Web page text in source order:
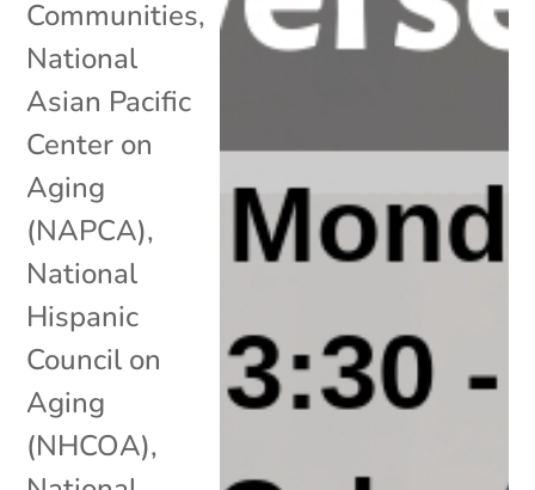
Communities,
National
Asian Pacific
Center on
Aging
(NAPCA),
National
Hispanic
Council on
Aging
(NHCOA),